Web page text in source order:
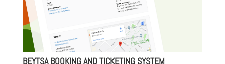
BEYTSA BOOKING AND TICKETING SYSTEM